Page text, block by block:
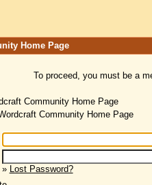
Home Page
To proceed, you must be a
Community Home Page
Community Home Page
» Lost Password?